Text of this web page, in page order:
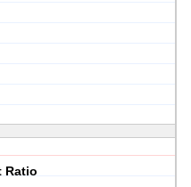
Ratio